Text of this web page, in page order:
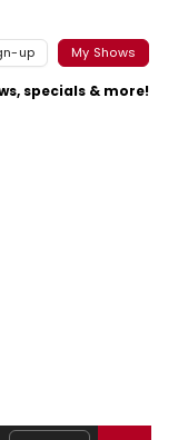
up My Shows
specials & more!